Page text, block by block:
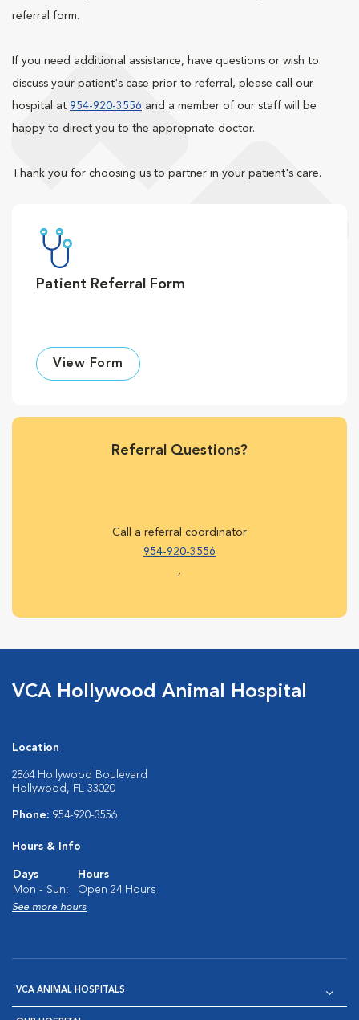
referral form.
If you need additional assistance, have questions or wish to
discuss your patient's case prior to referral, please call our
hospital at 954-920-3556 and a member of our staff will be
happy to direct you to the appropriate doctor.
Thank you for choosing us to partner in your patient's care.
Patient Referral Form
View Form
Referral Questions?
Call a referral coordinator
954-920-3556
,
VCA Hollywood Animal Hospital
Location
2864 Hollywood Boulevard
Hollywood, FL 33020
Phone: 954-920-3556
Hours & Info
Days
Hours
Mon - Sun:
Open 24 Hours
See more hours
VCA ANIMAL HOSPITALS